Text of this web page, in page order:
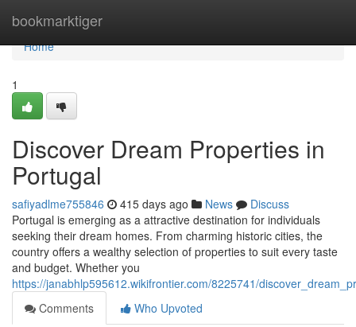
bookmarktiger
Home
Home
1
Discover Dream Properties in
Portugal
safiyadlme755846 415 days ago News
Discuss
Portugal is emerging as a attractive destination for individuals
seeking their dream homes. From charming historic cities, the
country offers a wealthy selection of properties to suit every taste
and budget. Whether you
https://janabhlp595612.wikifrontier.com/8225741/
Comments
Who Upvoted